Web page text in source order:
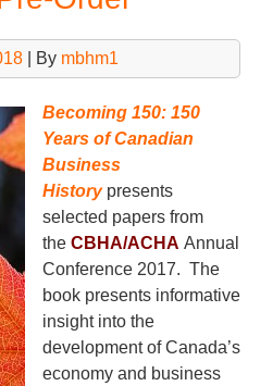
| By mbhm1
Becoming 150: 150
Years of Canadian
Business
History presents
selected papers from
the CBHA/ACHA Annual
Conference 2017. The
book presents informative
insight into the
development of Canada’s
economy and business